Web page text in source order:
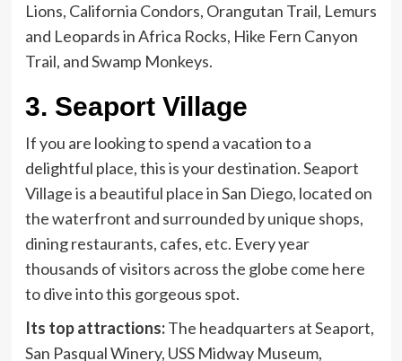
Lions, California Condors, Orangutan Trail, Lemurs
and Leopards in Africa Rocks, Hike Fern Canyon
Trail, and Swamp Monkeys.
3. Seaport Village
If you are looking to spend a vacation to a
delightful place, this is your destination. Seaport
Village is a beautiful place in San Diego, located on
the waterfront and surrounded by unique shops,
dining restaurants, cafes, etc. Every year
thousands of visitors across the globe come here
to dive into this gorgeous spot.
Its top attractions:The headquarters at Seaport,
San Pasqual Winery, USS Midway Museum,